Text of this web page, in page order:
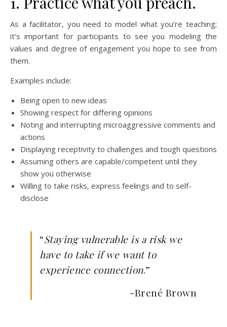
As a facilitator, you need to model what you’re teaching;
it’s important for participants to see you modeling the
values and degree of engagement you hope to see from
them.
Examples include:
Being open to new ideas
Showing respect for differing opinions
Noting and interrupting microaggressive comments and
actions
Displaying receptivity to challenges and tough questions
Assuming others are capable/competent until they
show you otherwise
Willing to take risks, express feelings and to self-
disclose
“Staying vulnerable is a risk we
have to take if we want to
experience connection.”
-Brené Brown